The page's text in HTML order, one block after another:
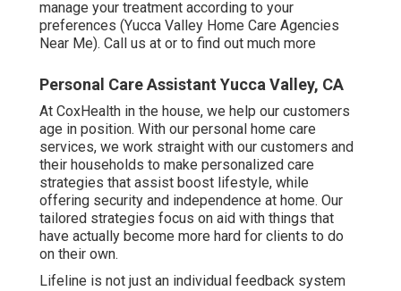
manage your treatment according to your
preferences (Yucca Valley Home Care Agencies
Near Me). Call us at or to find out much more
Personal Care Assistant Yucca Valley, CA
At CoxHealth in the house, we help our customers
age in position. With our personal home care
services, we work straight with our customers and
their households to make personalized care
strategies that assist boost lifestyle, while
offering security and independence at home. Our
tailored strategies focus on aid with things that
have actually become more hard for clients to do
on their own.
Lifeline is not just an individual feedback system